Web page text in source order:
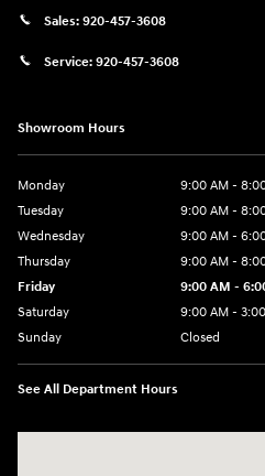
Sales: 920-457-3608
Service: 920-457-3608
Showroom Hours
Monday
9:00 AM -
Tuesday
9:00 AM -
Wednesday
9:00 AM -
Thursday
9:00 AM -
Friday
9:00 AM -
Saturday
9:00 AM -
Sunday
Closed
See All Department Hours